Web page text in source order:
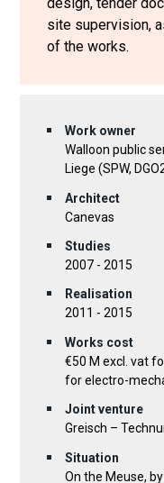
site supervision,
of the works.
Work owner
Walloon public
Liege (SPW,
Architect
Canevas
Studies
2007 - 2015
Realisation
2011 - 2015
Works cost
€50 M excl. vat
for electro-
Joint venture
Greisch –
Situation
On the Meuse,